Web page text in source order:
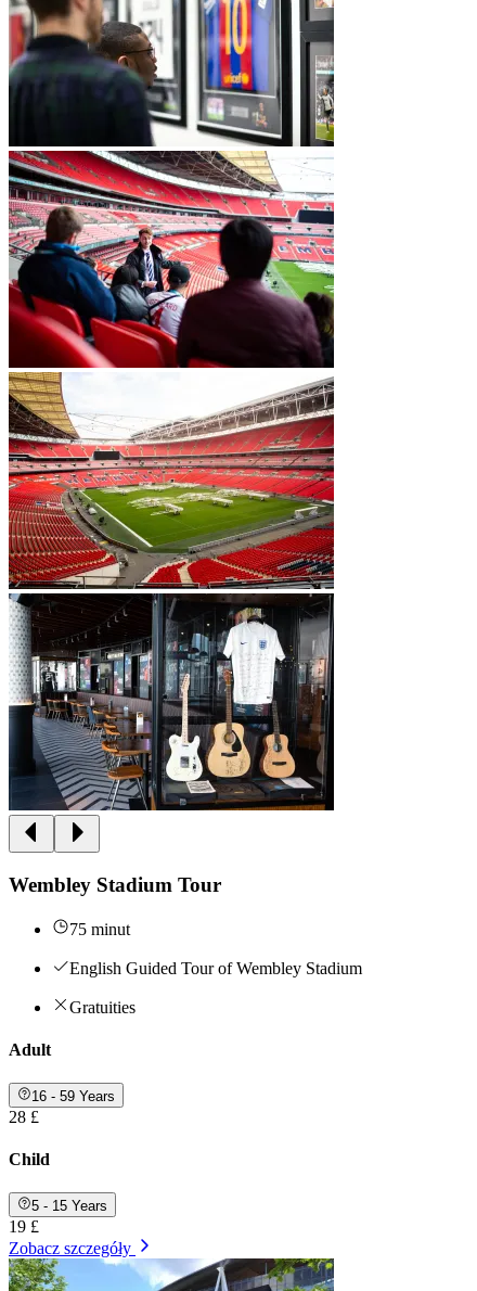
Wembley Stadium Tour
75 minut
English Guided Tour of Wembley Stadium
Gratuities
Adult
16 - 59 Years
28 £
Child
5 - 15 Years
19 £
Zobacz szczegóły